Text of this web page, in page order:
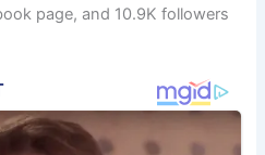
page, and 10.9K followers